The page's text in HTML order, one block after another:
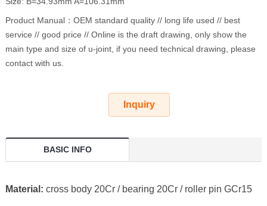
Product Manual：OEM standard quality // long life used // best
service // good price // Online is the draft drawing, only show the
main type and size of u-joint, if you need technical drawing, please
contact with us.
Inquiry
BASIC INFO
Material: cross body 20Cr / bearing 20Cr / roller pin GCr15